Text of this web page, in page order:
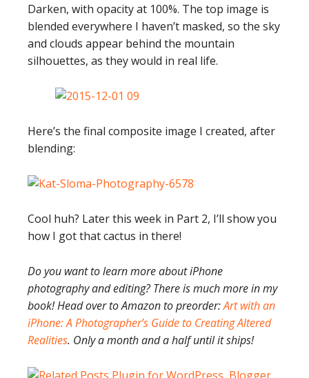
Darken, with opacity at 100%. The top image is
blended everywhere I haven’t masked, so the sky
and clouds appear behind the mountain
silhouettes, as they would in real life.
Here’s the final composite image I created, after
blending:
Cool huh? Later this week in Part 2, I’ll show you
how I got that cactus in there!
Do you want to learn more about iPhone
photography and editing? There is much more in my
book! Head over to Amazon to preorder:Art with an
iPhone: A Photographer’s Guide to Creating Altered
Realities. Only a month and a half until it ships!